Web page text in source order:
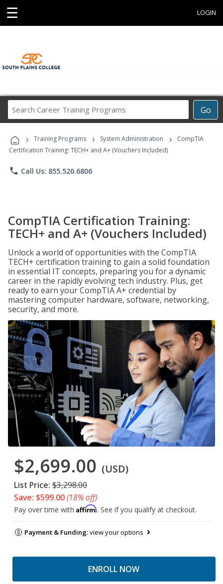
☰ LOGIN
Go
Career
Programs
› Training Programs › System Administration ›
CompTIA
Certification Training: TECH+ and A+ (Vouchers Included)
phone Call Us: 855.520.6806
CompTIA Certification Training:
TECH+ and A+ (Vouchers Included)
Unlock a world of opportunities with the CompTIA
TECH+ certification training to gain a solid foundation
in essential IT concepts, preparing you for a dynamic
career in the rapidly evolving tech industry. Plus, get
ready to earn your CompTIA A+ credential by
mastering computer hardware, software, networking,
security, and more.
$2,699.00 (USD)
List Price: $3,298.00
Save: $599.00(18% off)
Pay over time with Affirm. See if you qualify at checkout.
Payment & Funding:view your options
ENROLL NOW